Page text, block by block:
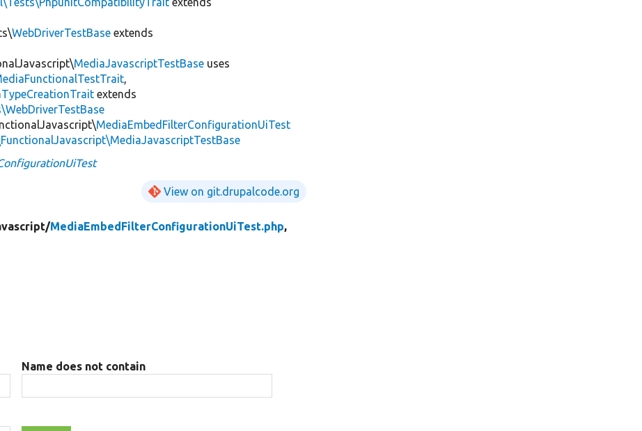
WebDriverTestBase extends
MediaJavascriptTestBase uses
,
extends
MediaEmbedFilterConfigurationUiTest
View on git.drupalcode.org
MediaEmbedFilterConfigurationUiTest.php,
Name does not contain